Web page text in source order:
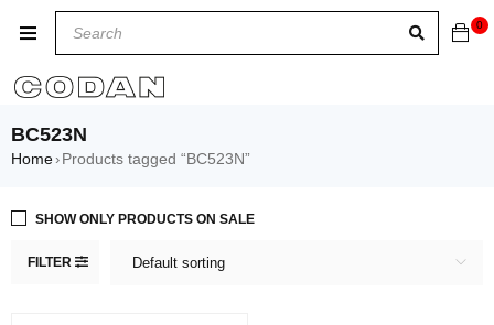
0
BC523N
Home› Products tagged “BC523N”
FILTER Default sorting
SHOW ONLY PRODUCTS ON SALE